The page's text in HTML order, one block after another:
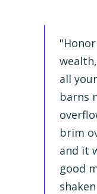
all
barns
brim
and it
good